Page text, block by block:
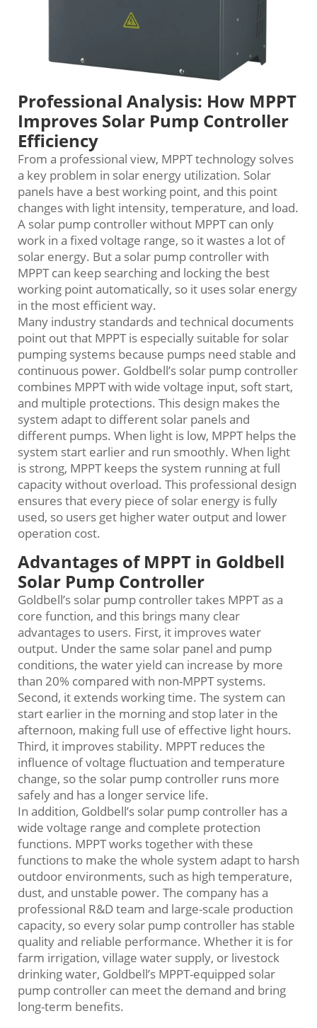
Professional Analysis: How MPPT
Improves Solar Pump Controller
Efficiency
From a professional view, MPPT technology solves
a key problem in solar energy utilization. Solar
panels have a best working point, and this point
changes with light intensity, temperature, and load.
A solar pump controller without MPPT can only
work in a fixed voltage range, so it wastes a lot of
solar energy. But a solar pump controller with
MPPT can keep searching and locking the best
working point automatically, so it uses solar energy
in the most efficient way.
Many industry standards and technical documents
point out that MPPT is especially suitable for solar
pumping systems because pumps need stable and
continuous power. Goldbell’s solar pump controller
combines MPPT with wide voltage input, soft start,
and multiple protections. This design makes the
system adapt to different solar panels and
different pumps. When light is low, MPPT helps the
system start earlier and run smoothly. When light
is strong, MPPT keeps the system running at full
capacity without overload. This professional design
ensures that every piece of solar energy is fully
used, so users get higher water output and lower
operation cost.
Advantages of MPPT in Goldbell
Solar Pump Controller
Goldbell’s solar pump controller takes MPPT as a
core function, and this brings many clear
advantages to users. First, it improves water
output. Under the same solar panel and pump
conditions, the water yield can increase by more
than 20% compared with non-MPPT systems.
Second, it extends working time. The system can
start earlier in the morning and stop later in the
afternoon, making full use of effective light hours.
Third, it improves stability. MPPT reduces the
influence of voltage fluctuation and temperature
change, so the solar pump controller runs more
safely and has a longer service life.
In addition, Goldbell’s solar pump controller has a
wide voltage range and complete protection
functions. MPPT works together with these
functions to make the whole system adapt to harsh
outdoor environments, such as high temperature,
dust, and unstable power. The company has a
professional R&D team and large-scale production
capacity, so every solar pump controller has stable
quality and reliable performance. Whether it is for
farm irrigation, village water supply, or livestock
drinking water, Goldbell’s MPPT-equipped solar
pump controller can meet the demand and bring
long-term benefits.